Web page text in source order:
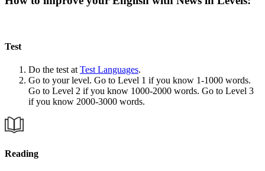
Test
Do the test atTest Languages.
Go to your level. Go to Level 1 if you know 1-1000 words.
Go to Level 2 if you know 1000-2000 words. Go to Level 3
if you know 2000-3000 words.
Reading